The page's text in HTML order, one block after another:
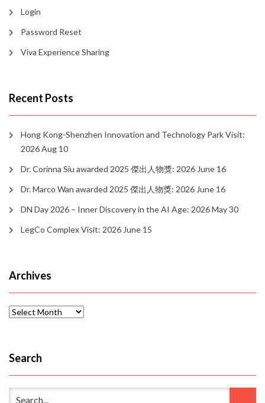
Login
Password Reset
Viva Experience Sharing
Recent Posts
Hong Kong-Shenzhen Innovation and Technology Park Visit:
2026 Aug 10
Dr. Corinna Siu awarded 2025 傑出人物獎: 2026 June 16
Dr. Marco Wan awarded 2025 傑出人物獎: 2026 June 16
DN Day 2026 – Inner Discovery in the AI Age: 2026 May 30
LegCo Complex Visit: 2026 June 15
Archives
Archives
Search